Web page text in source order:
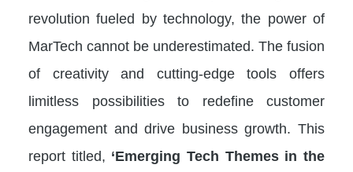
revolution fueled by technology, the power of
MarTech cannot be underestimated. The fusion
of creativity and cutting-edge tools offers
limitless possibilities to redefine customer
engagement and drive business growth. This
report titled, ‘Emerging Tech Themes in the